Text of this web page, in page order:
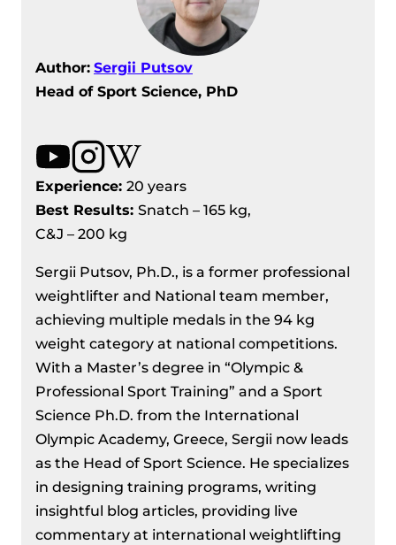
Author: Sergii Putsov
Head of Sport Science, PhD
Experience: 20 years
Best Results: Snatch – 165 kg,
C&J – 200 kg
Sergii Putsov, Ph.D., is a former professional
weightlifter and National team member,
achieving multiple medals in the 94 kg
weight category at national competitions.
With a Master’s degree in “Olympic &
Professional Sport Training” and a Sport
Science Ph.D. from the International
Olympic Academy, Greece, Sergii now leads
as the Head of Sport Science. He specializes
in designing training programs, writing
insightful blog articles, providing live
commentary at international weightlifting